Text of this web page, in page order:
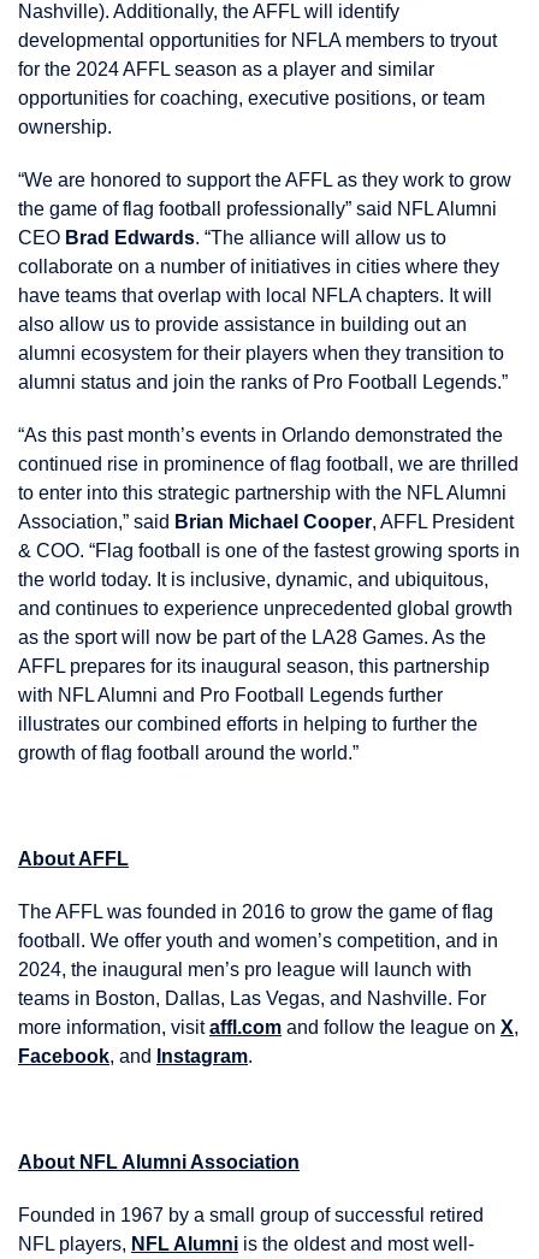
Nashville). Additionally, the AFFL will identify
developmental opportunities for NFLA members to tryout
for the 2024 AFFL season as a player and similar
opportunities for coaching, executive positions, or team
ownership.
“We are honored to support the AFFL as they work to grow
the game of flag football professionally” said NFL Alumni
CEO Brad Edwards. “The alliance will allow us to
collaborate on a number of initiatives in cities where they
have teams that overlap with local NFLA chapters. It will
also allow us to provide assistance in building out an
alumni ecosystem for their players when they transition to
alumni status and join the ranks of Pro Football Legends.”
“As this past month’s events in Orlando demonstrated the
continued rise in prominence of flag football, we are thrilled
to enter into this strategic partnership with the NFL Alumni
Association,” said Brian Michael Cooper, AFFL President
& COO. “Flag football is one of the fastest growing sports in
the world today. It is inclusive, dynamic, and ubiquitous,
and continues to experience unprecedented global growth
as the sport will now be part of the LA28 Games. As the
AFFL prepares for its inaugural season, this partnership
with NFL Alumni and Pro Football Legends further
illustrates our combined efforts in helping to further the
growth of flag football around the world.”
About AFFL
The AFFL was founded in 2016 to grow the game of flag
football. We offer youth and women’s competition, and in
2024, the inaugural men’s pro league will launch with
teams in Boston, Dallas, Las Vegas, and Nashville. For
more information, visitaffl.com and follow the league on X,
Facebook, and Instagram.
About NFL Alumni Association
Founded in 1967 by a small group of successful retired
NFL players, NFL Alumni is the oldest and most well-